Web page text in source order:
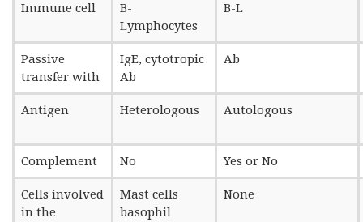
Immune cell
B-
Lymphocytes
B-L
Passive
transfer with
IgE, cytotropic
Ab
Ab
Antigen Heterologous Autologous
Complement No Yes or No
Cells involved
in the
Mast cells
basophil
None